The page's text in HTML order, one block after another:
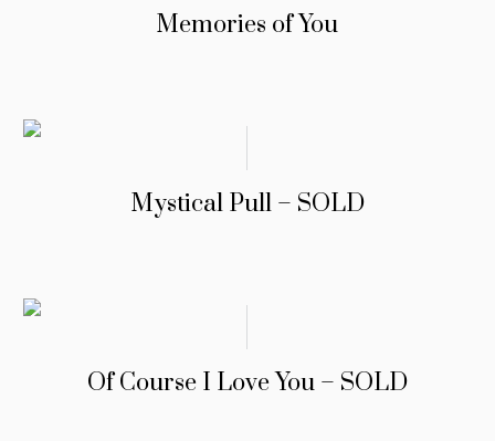
Memories of You
Mystical Pull – SOLD
Of Course I Love You – SOLD